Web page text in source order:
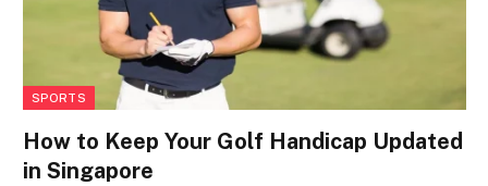
SPORTS
How to Keep Your Golf Handicap Updated
in Singapore